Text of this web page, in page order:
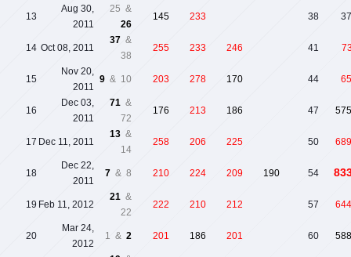
13
Aug 30,
2011
25 &
26
145 233 38
14 Oct 08, 2011
37 &
38
255 233 246 41
15
Nov 20,
2011
9 & 10 203 278 170 44
16
Dec 03,
2011
71 &
72
176 213 186 47 575
17 Dec 11, 2011
13 &
14
258 206 225 50 689
18
Dec 22,
2011
7 & 8 210 224 209 190 54
19 Feb 11, 2012
21 &
22
222 210 212 57 644
20
Mar 24,
2012
1 & 2 201 186 201 60 588